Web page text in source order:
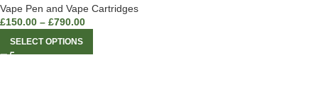
Vape Pen and Vape Cartridges
£150.00 – £790.00
SELECT OPTIONS